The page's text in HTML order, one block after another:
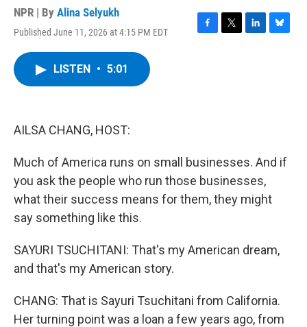
NPR | By Alina Selyukh
Published June 11, 2026 at 4:15 PM EDT
F
T
L
B
LISTEN • 5:01
AILSA CHANG, HOST:
Much of America runs on small businesses. And if
you ask the people who run those businesses,
what their success means for them, they might
say something like this.
SAYURI TSUCHITANI: That's my American dream,
and that's my American story.
CHANG: That is Sayuri Tsuchitani from California.
Her turning point was a loan a few years ago, from